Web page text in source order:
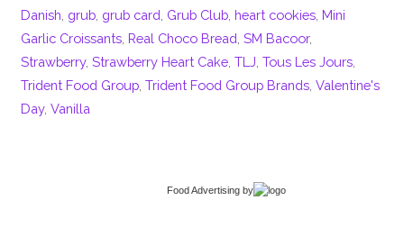
Danish grub grub card Grub Club heart cookies Mini
Garlic Croissants Real Choco Bread ,SM Bacoor,
Strawberry,Strawberry Heart Cake ,TLJ ,Tous Les Jours
Trident Food Group ,Trident Food Group Brands ,Valentine's
Day,Vanilla
Food Advertising by